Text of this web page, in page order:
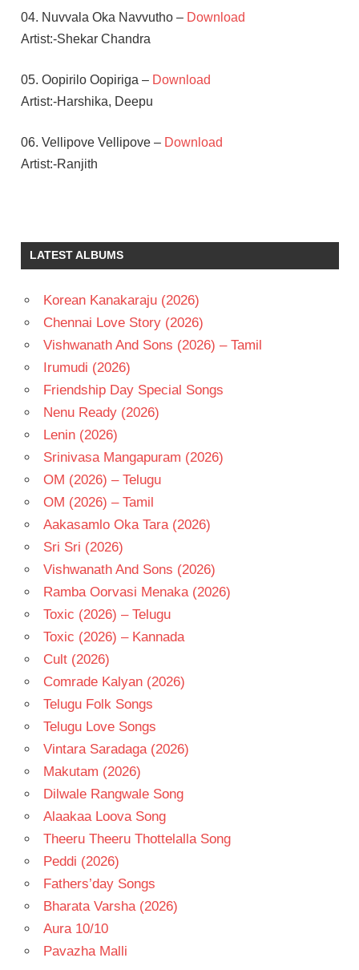
04. Nuvvala Oka Navvutho – Download
Artist:-Shekar Chandra
05. Oopirilo Oopiriga – Download
Artist:-Harshika, Deepu
06. Vellipove Vellipove – Download
Artist:-Ranjith
SHEKAR
CHANDRA
TELUGU
- 2012
TELUGU
RAO
NAKKINA
LATEST ALBUMS
Korean Kanakaraju (2026)
Chennai Love Story (2026)
Vishwanath And Sons (2026) – Tamil
Irumudi (2026)
Friendship Day Special Songs
Nenu Ready (2026)
Lenin (2026)
Srinivasa Mangapuram (2026)
OM (2026) – Telugu
OM (2026) – Tamil
Aakasamlo Oka Tara (2026)
Sri Sri (2026)
Vishwanath And Sons (2026)
Ramba Oorvasi Menaka (2026)
Toxic (2026) – Telugu
Toxic (2026) – Kannada
Cult (2026)
Comrade Kalyan (2026)
Telugu Folk Songs
Telugu Love Songs
Vintara Saradaga (2026)
Makutam (2026)
Dilwale Rangwale Song
Alaakaa Loova Song
Theeru Theeru Thottelalla Song
Peddi (2026)
Fathers’day Songs
Bharata Varsha (2026)
Aura 10/10
Pavazha Malli